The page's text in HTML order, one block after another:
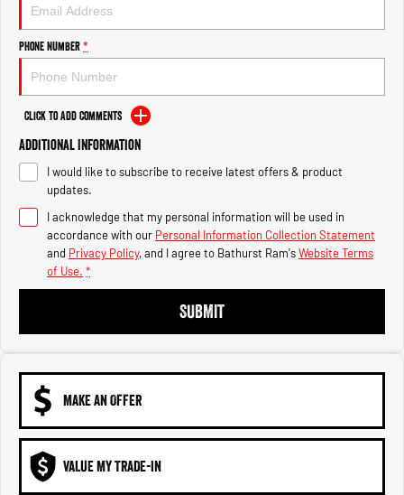
2500 Range
2500 Laramie® Cummins High
Output
6.7L Cummins Turbo Diesel
Engine
3500 Range
3500 Laramie® Cummins High
Output
6.7L Cummins Turbo Diesel
Engine
Phone Number*
Click to Add Comments
Additional Information
I would like to subscribe to receive latest offers & product
updates.
I acknowledge that my personal information will be used in
accordance with our Personal Information Collection Statement
and Privacy Policy, and I agree to Bathurst Ram'sWebsite Terms
of Use. *
SUBMIT
MAKE AN OFFER
VALUE MY TRADE-IN